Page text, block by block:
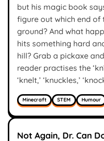
but his magic book
figure out which end of
ground? And what
hits something hard
hill? Grab a pickaxe
reader practises the
‘knelt,’ ‘knuckles,’
Minecraft STEM Humour
Not Again, Dr. Can